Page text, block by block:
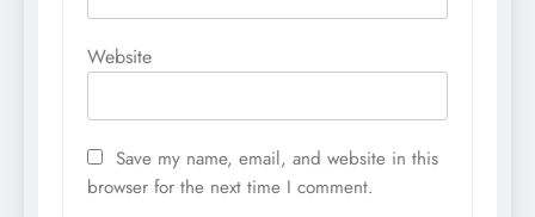
Website
Save my name, email, and website in this
browser for the next time I comment.